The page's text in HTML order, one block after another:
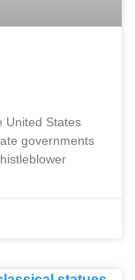
United States
governments